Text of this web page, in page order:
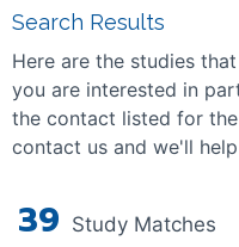
Search Results
Here are the studies
you are interested in
the contact listed for
contact us and we'll
39 Study Matches